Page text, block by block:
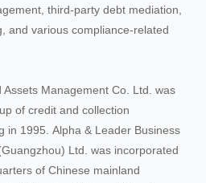
third-party debt mediation,
and various compliance-related
Management Co. Ltd. was
of credit and collection
in 1995. Alpha & Leader Business
Ltd. was incorporated
of Chinese mainland